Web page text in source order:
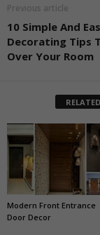
Previous article
10 Simple And
Decorating Tips
Over Your Room
Modern Front Entrance
Door Decor